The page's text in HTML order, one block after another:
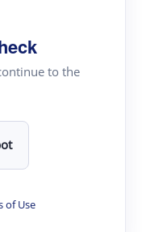
to the
of Use